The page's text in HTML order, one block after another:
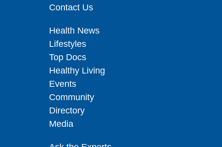
Contact Us
Health News
Lifestyles
Top Docs
Healthy Living
Events
Community
Directory
Media